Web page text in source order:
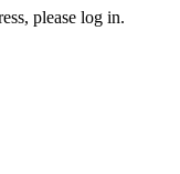
please log in.